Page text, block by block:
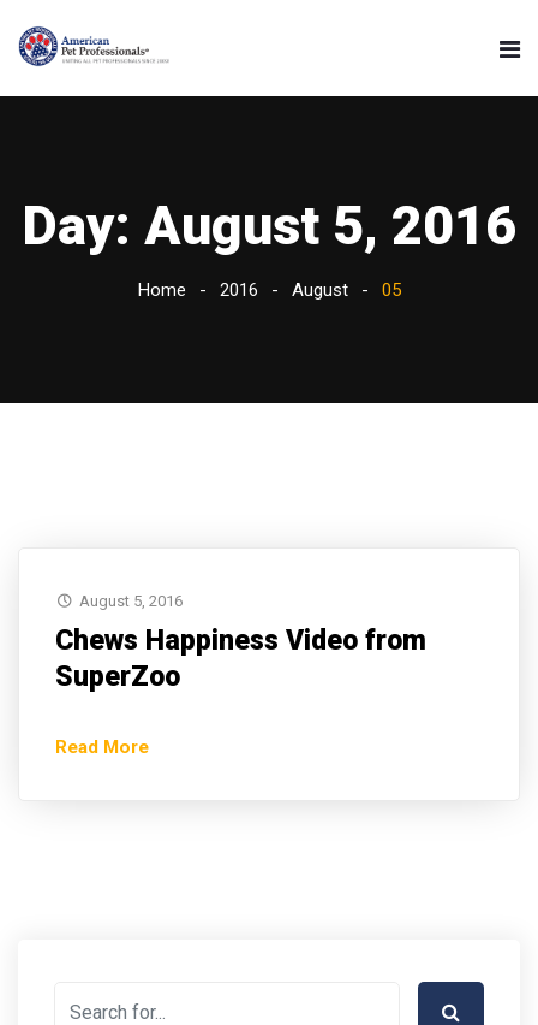
Day: August 5, 2016
Home 2016 August 05
August 5, 2016
Chews Happiness Video from
SuperZoo
Read More